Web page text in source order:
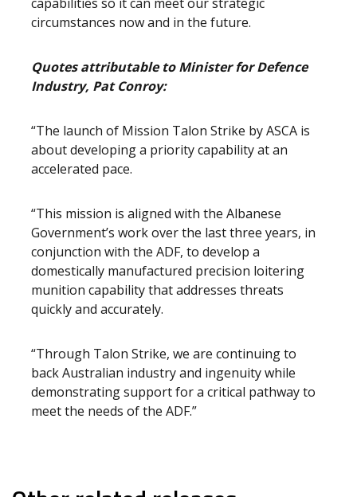
circumstances now and in the future.
Quotes attributable to Minister for Defence
Industry, Pat Conroy:
“The launch of Mission Talon Strike by ASCA is
about developing a priority capability at an
accelerated pace.
“This mission is aligned with the Albanese
Government’s work over the last three years, in
conjunction with the ADF, to develop a
domestically manufactured precision loitering
munition capability that addresses threats
quickly and accurately.
“Through Talon Strike, we are continuing to
back Australian industry and ingenuity while
demonstrating support for a critical pathway to
meet the needs of the ADF.”